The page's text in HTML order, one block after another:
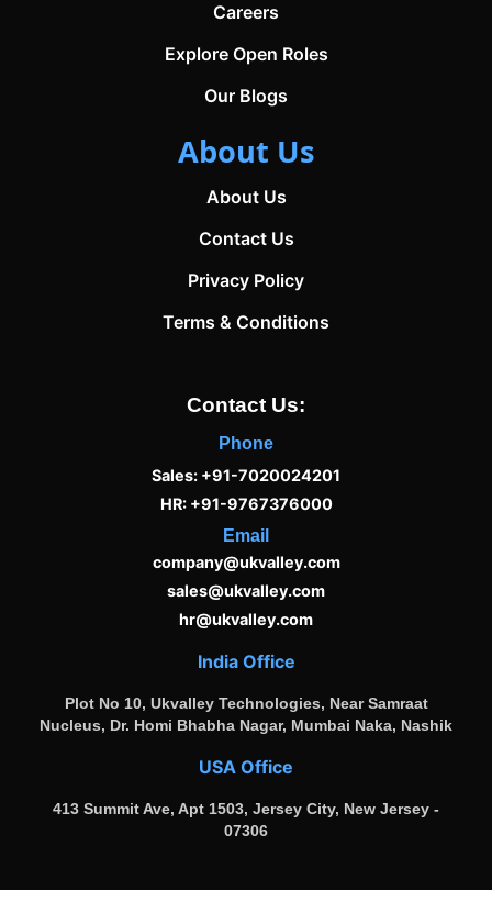
Careers
Explore Open Roles
Our Blogs
About Us
About Us
Contact Us
Privacy Policy
Terms & Conditions
Contact Us:
Phone
Sales: +91-7020024201
HR: +91-9767376000
Email
company@ukvalley.com
sales@ukvalley.com
hr@ukvalley.com
India Office
Plot No 10, Ukvalley Technologies, Near Samraat
Nucleus, Dr. Homi Bhabha Nagar, Mumbai Naka, Nashik
USA Office
413 Summit Ave, Apt 1503, Jersey City, New Jersey -
07306